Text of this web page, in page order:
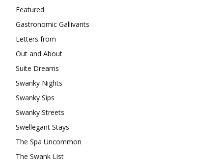
Featured
Gastronomic Gallivants
Letters from
Out and About
Suite Dreams
Swanky Nights
Swanky Sips
Swanky Streets
Swellegant Stays
The Spa Uncommon
The Swank List